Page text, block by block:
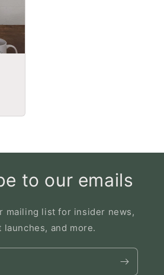
to our emails
mailing list for insider news,
launches, and more.